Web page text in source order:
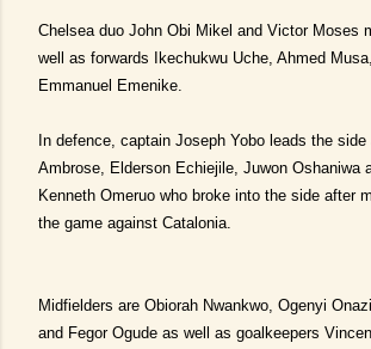
Chelsea duo John Obi Mikel and Victor Moses
well as forwards Ikechukwu Uche, Ahmed
Emmanuel Emenike.
In defence, captain Joseph Yobo leads the
Ambrose, Elderson Echiejile, Juwon Oshaniwa
Kenneth Omeruo who broke into the side after
the game against Catalonia.
Midfielders are Obiorah Nwankwo, Ogenyi
and Fegor Ogude as well as goalkeepers